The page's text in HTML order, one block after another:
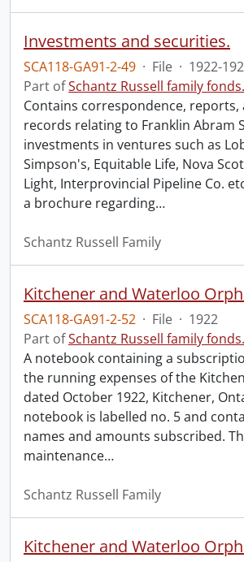
Investments and securities.
SCA118-GA91-2-49 · File · 1922-
Part ofSchantz Russell family fonds.
Contains correspondence, reports,
records relating to Franklin Abram
investments in ventures such as
Simpson's, Equitable Life, Nova
Light, Interprovincial Pipeline Co.
a brochure regarding…
Schantz Russell Family
SCA118-GA91-2-52 · File · 1922
Part ofSchantz Russell family fonds.
A notebook containing a
the running expenses of the
dated October 1922, Kitchener,
notebook is labelled no. 5 and
names and amounts subscribed.
maintenance…
Schantz Russell Family